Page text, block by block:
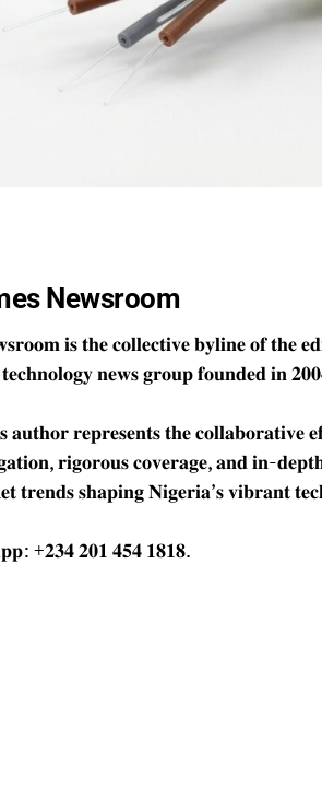
Newsroom
𝐢𝐬 𝐭𝐡𝐞 𝐜𝐨𝐥𝐥𝐞𝐜𝐭𝐢𝐯𝐞 𝐛𝐲𝐥𝐢𝐧𝐞 𝐨𝐟 𝐭𝐡𝐞
𝐭𝐞𝐜𝐡𝐧𝐨𝐥𝐨𝐠𝐲 𝐧𝐞𝐰𝐬 𝐠𝐫𝐨𝐮𝐩 𝐟𝐨𝐮𝐧𝐝𝐞𝐝 𝐢𝐧
𝐫𝐞𝐩𝐫𝐞𝐬𝐞𝐧𝐭𝐬 𝐭𝐡𝐞 𝐜𝐨𝐥𝐥𝐚𝐛𝐨𝐫𝐚𝐭𝐢𝐯𝐞
𝐫𝐢𝐠𝐨𝐫𝐨𝐮𝐬 𝐜𝐨𝐯𝐞𝐫𝐚𝐠𝐞, 𝐚𝐧𝐝 𝐢𝐧-
𝐭𝐫𝐞𝐧𝐝𝐬 𝐬𝐡𝐚𝐩𝐢𝐧𝐠 𝐍𝐢𝐠𝐞𝐫𝐢𝐚’𝐬 𝐯𝐢𝐛𝐫𝐚𝐧𝐭
+𝟐𝟑𝟒 𝟐𝟎𝟏 𝟒𝟓𝟒 𝟏𝟖𝟏𝟖.